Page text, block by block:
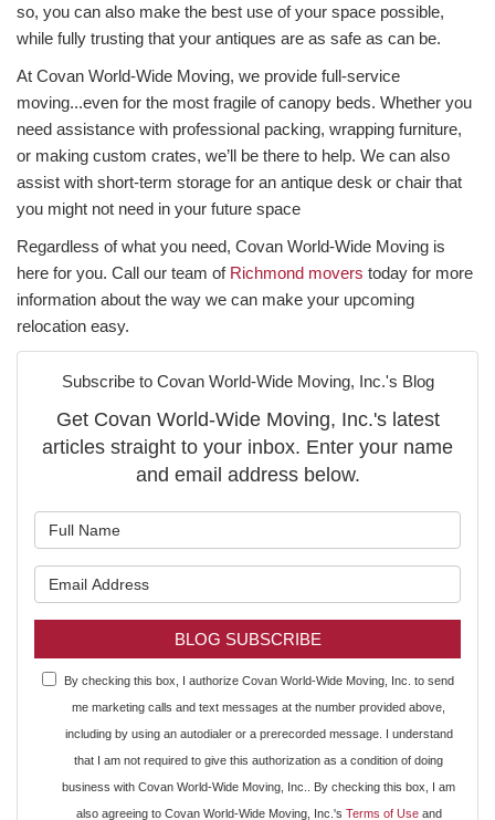
so, you can also make the best use of your space possible,
while fully trusting that your antiques are as safe as can be.
At Covan World-Wide Moving, we provide full-service
moving...even for the most fragile of canopy beds. Whether you
need assistance with professional packing, wrapping furniture,
or making custom crates, we’ll be there to help. We can also
assist with short-term storage for an antique desk or chair that
you might not need in your future space
Regardless of what you need, Covan World-Wide Moving is
here for you. Call our team of Richmond movers today for more
information about the way we can make your upcoming
relocation easy.
Subscribe to Covan World-Wide Moving, Inc.'s Blog
Get Covan World-Wide Moving, Inc.'s latest
articles straight to your inbox. Enter your name
and email address below.
BLOG SUBSCRIBE
By checking this box, I authorize Covan World-Wide Moving, Inc. to send
me marketing calls and text messages at the number provided above,
including by using an autodialer or a prerecorded message. I understand
that I am not required to give this authorization as a condition of doing
business with Covan World-Wide Moving, Inc.. By checking this box, I am
also agreeing to Covan World-Wide Moving, Inc.'s Terms of Useand